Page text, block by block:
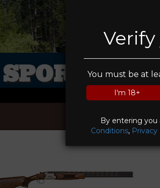
You must be at
I'm 18+
By entering
Conditions, Privacy